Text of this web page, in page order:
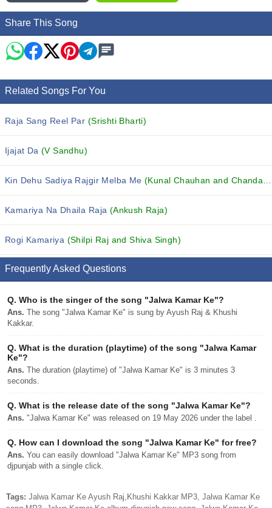
Share This Song
Related Songs For You
Raja Sang Reel Par (Srishti Bharti)
Ijajat Da(V Sandhu)
Kin Dehu Sadiya Rajgir Melba Me (Kunal Chauhan and Chanda Raj)
Kamariya Na Dhaila Raja (Ankush Raja)
Rogi Kamariya (Shilpi Raj and Shiva Singh)
Frequently Asked Questions
Q. Who is the singer of the song "Jalwa Kamar Ke"?
Ans. The song "Jalwa Kamar Ke" is sung by Ayush Raj & Khushi
Kakkar.
Q. What is the duration (playtime) of the song "Jalwa Kamar
Ke"?
Ans. The duration (playtime) of "Jalwa Kamar Ke" is 3 minutes 3
seconds.
Q. What is the release date of the song "Jalwa Kamar Ke"?
Ans. "Jalwa Kamar Ke" was released on 19 May 2026 under the label .
Q. How can I download the song "Jalwa Kamar Ke" for free?
Ans. You can easily download "Jalwa Kamar Ke" MP3 song from
djpunjab with a single click.
Tags: Jalwa Kamar Ke Ayush Raj,Khushi Kakkar MP3, Jalwa Kamar Ke